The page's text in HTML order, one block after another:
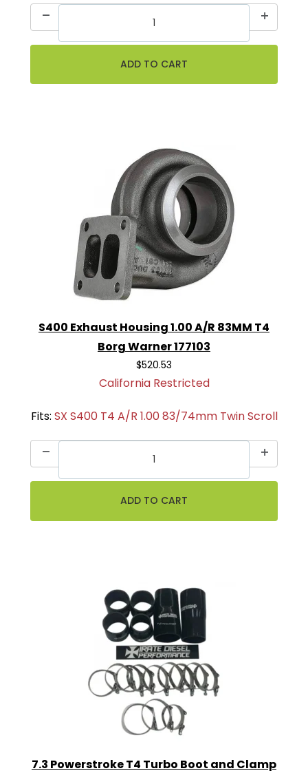
S400 Exhaust Housing 1.00 A/R 83MM T4
Borg Warner 177103
$520.53
California Restricted
Fits: SX S400 T4 A/R 1.00 83/74mm Twin Scroll
7.3 Powerstroke T4 Turbo Boot and Clamp